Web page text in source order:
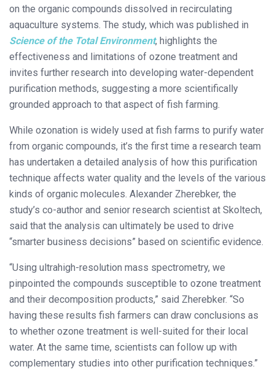
on the organic compounds dissolved in recirculating
aquaculture systems. The study, which was published in
Science of the Total Environment, highlights the
effectiveness and limitations of ozone treatment and
invites further research into developing water-dependent
purification methods, suggesting a more scientifically
grounded approach to that aspect of fish farming.
While ozonation is widely used at fish farms to purify water
from organic compounds, it’s the first time a research team
has undertaken a detailed analysis of how this purification
technique affects water quality and the levels of the various
kinds of organic molecules. Alexander Zherebker, the
study’s co-author and senior research scientist at Skoltech,
said that the analysis can ultimately be used to drive
“smarter business decisions” based on scientific evidence.
“Using ultrahigh-resolution mass spectrometry, we
pinpointed the compounds susceptible to ozone treatment
and their decomposition products,” said Zherebker. “So
having these results fish farmers can draw conclusions as
to whether ozone treatment is well-suited for their local
water. At the same time, scientists can follow up with
complementary studies into other purification techniques.”